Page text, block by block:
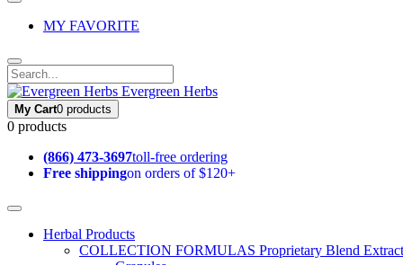
MY FAVORITE
Evergreen Herbs
My Cart0 products
0 products
(866) 473-3697toll-free ordering
Free shippingon orders of $120+
Herbal Products
COLLECTION FORMULAS Proprietary Blend